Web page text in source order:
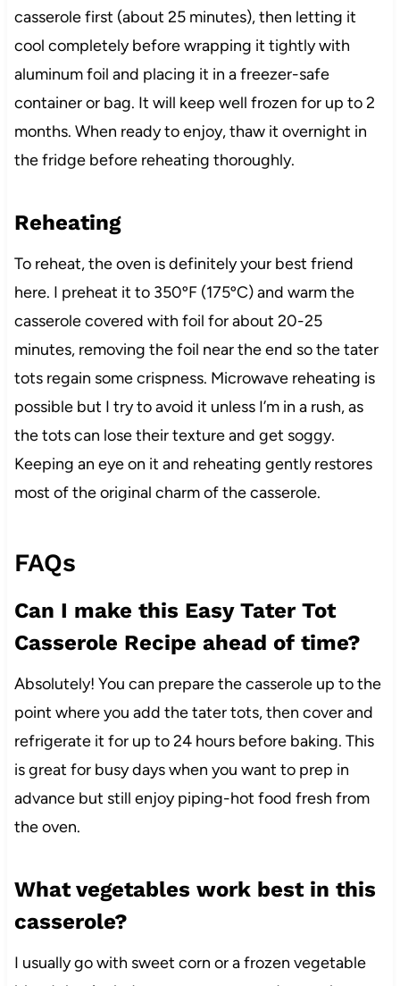
casserole first (about 25 minutes), then letting it
cool completely before wrapping it tightly with
aluminum foil and placing it in a freezer-safe
container or bag. It will keep well frozen for up to 2
months. When ready to enjoy, thaw it overnight in
the fridge before reheating thoroughly.
Reheating
To reheat, the oven is definitely your best friend
here. I preheat it to 350ºF (175ºC) and warm the
casserole covered with foil for about 20-25
minutes, removing the foil near the end so the tater
tots regain some crispness. Microwave reheating is
possible but I try to avoid it unless I’m in a rush, as
the tots can lose their texture and get soggy.
Keeping an eye on it and reheating gently restores
most of the original charm of the casserole.
FAQs
Can I make this Easy Tater Tot
Casserole Recipe ahead of time?
Absolutely! You can prepare the casserole up to the
point where you add the tater tots, then cover and
refrigerate it for up to 24 hours before baking. This
is great for busy days when you want to prep in
advance but still enjoy piping-hot food fresh from
the oven.
What vegetables work best in this
casserole?
I usually go with sweet corn or a frozen vegetable